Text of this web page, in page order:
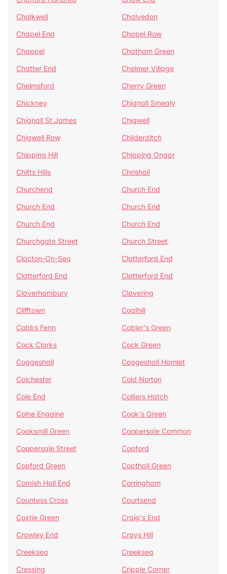
Chalkwell
Chalvedon
Chapel End
Chapel Row
Chappel
Chatham Green
Chatter End
Chelmer Village
Chelmsford
Cherry Green
Chickney
Chignall Smealy
Chignall St James
Chigwell
Chigwell Row
Childerditch
Chipping Hill
Chipping Ongar
Chitts Hills
Chrishall
Churchend
Church End
Church End
Church End
Church End
Church End
Churchgate Street
Church Street
Clacton-On-Sea
Clatterford End
Clatterford End
Clatterford End
Claverhambury
Clavering
Clifftown
Coalhill
Cobbs Fenn
Cobler's Green
Cock Clarks
Cock Green
Coggeshall
Coggeshall Hamlet
Colchester
Cold Norton
Cole End
Colliers Hatch
Colne Engaine
Cook's Green
Cooksmill Green
Coopersale Common
Coopersale Street
Copford
Copford Green
Copthall Green
Cornish Hall End
Corringham
Countess Cross
Courtsend
Coxtie Green
Craig's End
Crawley End
Crays Hill
Creeksea
Creeksea
Cressing
Cripple Corner